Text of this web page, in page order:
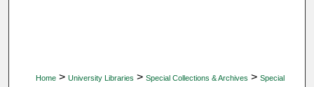
Home > University Libraries > Special Collections & Archives > Special